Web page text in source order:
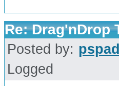
Re: Drag'nDrop
Posted by:
Logged